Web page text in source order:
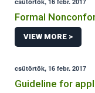
Formal
VIEW MORE >
csütörtök, 16 febr. 2017
Guideline for